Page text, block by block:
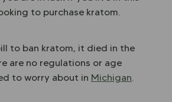
to purchase kratom.
to ban kratom, it died in the
are no regulations or age
to worry about in Michigan